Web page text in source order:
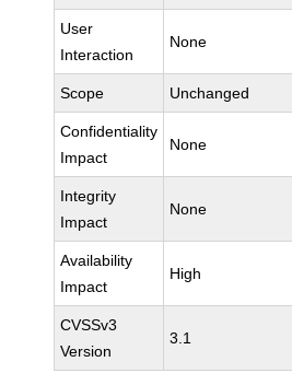
User
Interaction
None
Scope Unchanged
Confidentiality
Impact
None
Integrity
Impact
None
Availability
Impact
High
CVSSv3
Version
3.1